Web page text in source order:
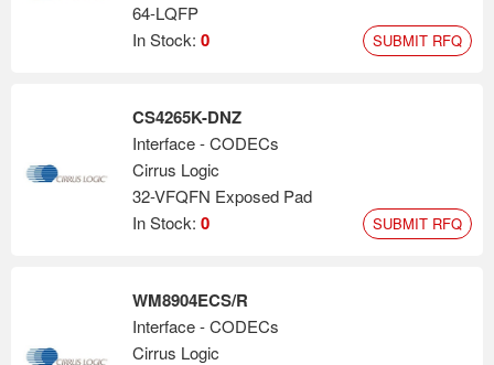
64-LQFP
In Stock: 0 SUBMIT RFQ
CS4265K-DNZ
Interface - CODECs
Cirrus Logic
32-VFQFN Exposed Pad
In Stock: 0 SUBMIT RFQ
WM8904ECS/R
Interface - CODECs
Cirrus Logic